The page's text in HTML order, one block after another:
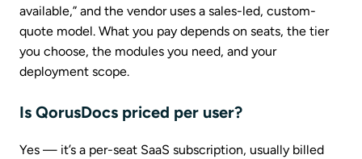
available,” and the vendor uses a sales-led, custom-
quote model. What you pay depends on seats, the tier
you choose, the modules you need, and your
deployment scope.
Is QorusDocs priced per user?
Yes — it’s a per-seat SaaS subscription, usually billed